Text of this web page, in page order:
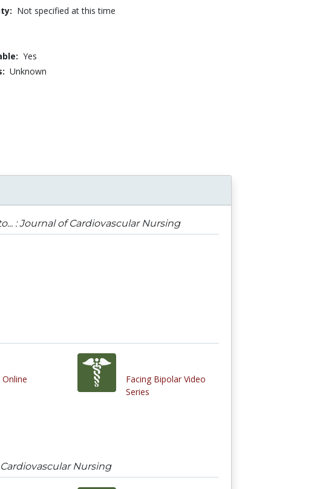
Not specified at this time
Yes
Unknown
: Journal of Cardiovascular Nursing
Online
Facing Bipolar Video
Series
Nursing